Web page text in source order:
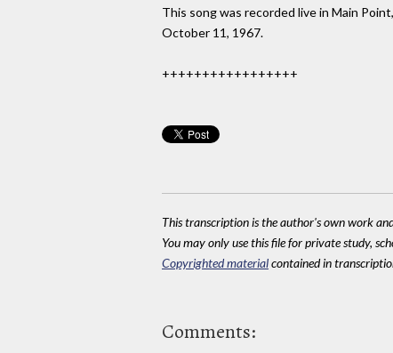
This song was recorded live in Main
October 11, 1967.
+++++++++++++++++
This transcription is the author's own work
You may only use this file for private study,
Copyrighted materialcontained in
Comments: